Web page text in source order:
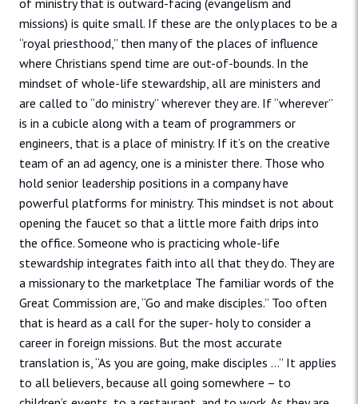
of ministry that is outward-facing (evangelism and
missions) is quite small. If these are the only places to be a
“royal priesthood,” then many of the places of influence
where Christians spend time are out-of-bounds. In the
mindset of whole-life stewardship, all are ministers and
are called to “do ministry” wherever they are. If “wherever”
is in a cubicle along with a team of programmers or
engineers, that is a place of ministry. If it’s on the creative
team of an ad agency, one is a minister there. Those who
hold senior leadership positions in a company have
powerful platforms for ministry. This mindset is not about
opening the faucet so that a little more faith drips into
the office. Someone who is practicing whole-life
stewardship integrates faith into all that they do. They are
a missionary to the marketplace The familiar words of the
Great Commission are, “Go and make disciples.” Too often
that is heard as a call for the super- holy to consider a
career in foreign missions. But the most accurate
translation is, “As you are going, make disciples …” It applies
to all believers, because all going somewhere – to